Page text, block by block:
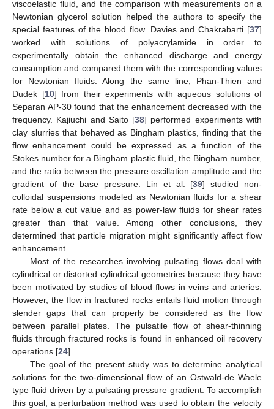
viscoelastic fluid, and the comparison with measurements on a
Newtonian glycerol solution helped the authors to specify the
special features of the blood flow. Davies and Chakrabarti [37]
worked with solutions of polyacrylamide in order to
experimentally obtain the enhanced discharge and energy
consumption and compared them with the corresponding values
for Newtonian fluids. Along the same line, Phan-Thien and
Dudek [10] from their experiments with aqueous solutions of
Separan AP-30 found that the enhancement decreased with the
frequency. Kajiuchi and Saito [38] performed experiments with
clay slurries that behaved as Bingham plastics, finding that the
flow enhancement could be expressed as a function of the
Stokes number for a Bingham plastic fluid, the Bingham number,
and the ratio between the pressure oscillation amplitude and the
gradient of the base pressure. Lin et al. [39] studied non-
colloidal suspensions modeled as Newtonian fluids for a shear
rate below a cut value and as power-law fluids for shear rates
greater than that value. Among other conclusions, they
determined that particle migration might significantly affect flow
enhancement.
Most of the researches involving pulsating flows deal with
cylindrical or distorted cylindrical geometries because they have
been motivated by studies of blood flows in veins and arteries.
However, the flow in fractured rocks entails fluid motion through
slender gaps that can properly be considered as the flow
between parallel plates. The pulsatile flow of shear-thinning
fluids through fractured rocks is found in enhanced oil recovery
operations [24].
The goal of the present study was to determine analytical
solutions for the two-dimensional flow of an Ostwald-de Waele
type fluid driven by a pulsating pressure gradient. To accomplish
this goal, a perturbation method was used to obtain the velocity